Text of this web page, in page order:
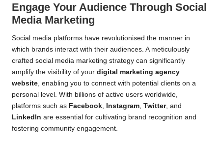
Engage Your Audience Through Social
Media Marketing
Social media platforms have revolutionised the manner in
which brands interact with their audiences. A meticulously
crafted social media marketing strategy can significantly
amplify the visibility of your digital marketing agency
website , enabling you to connect with potential clients on a
personal level. With billions of active users worldwide,
platforms such as Facebook Instagram Twitter, and
LinkedIn are essential for cultivating brand recognition and
fostering community engagement.